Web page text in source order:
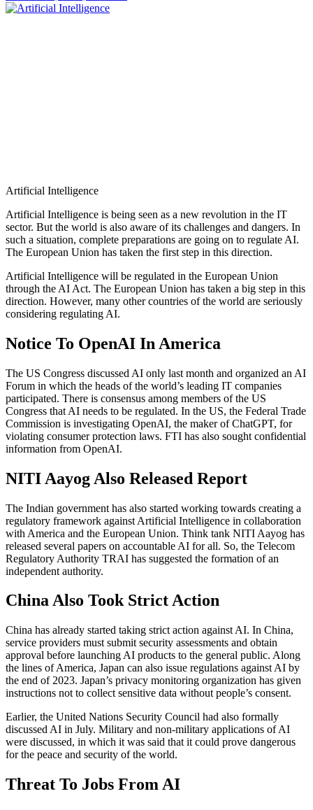
Artificial Intelligence
Artificial Intelligence is being seen as a new revolution in the IT
sector. But the world is also aware of its challenges and dangers. In
such a situation, complete preparations are going on to regulate AI.
The European Union has taken the first step in this direction.
Artificial Intelligence will be regulated in the European Union
through the AI Act. The European Union has taken a big step in this
direction. However, many other countries of the world are seriously
considering regulating AI.
Notice To OpenAI In America
The US Congress discussed AI only last month and organized an AI
Forum in which the heads of the world’s leading IT companies
participated. There is consensus among members of the US
Congress that AI needs to be regulated. In the US, the Federal Trade
Commission is investigating OpenAI, the maker of ChatGPT, for
violating consumer protection laws. FTI has also sought confidential
information from OpenAI.
NITI Aayog Also Released Report
The Indian government has also started working towards creating a
regulatory framework against Artificial Intelligence in collaboration
with America and the European Union. Think tank NITI Aayog has
released several papers on accountable AI for all. So, the Telecom
Regulatory Authority TRAI has suggested the formation of an
independent authority.
China Also Took Strict Action
China has already started taking strict action against AI. In China,
service providers must submit security assessments and obtain
approval before launching AI products to the general public. Along
the lines of America, Japan can also issue regulations against AI by
the end of 2023. Japan’s privacy monitoring organization has given
instructions not to collect sensitive data without people’s consent.
Earlier, the United Nations Security Council had also formally
discussed AI in July. Military and non-military applications of AI
were discussed, in which it was said that it could prove dangerous
for the peace and security of the world.
Threat To Jobs From AI